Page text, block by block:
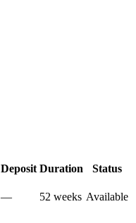
Deposit Duration
Status
— 52 weeks Available